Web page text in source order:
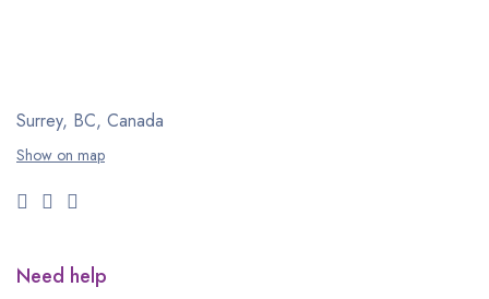
Surrey, BC, Canada
Show on map
Need help